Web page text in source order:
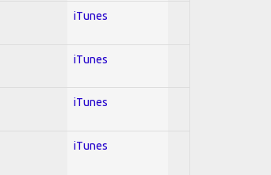
iTunes
iTunes
iTunes
iTunes